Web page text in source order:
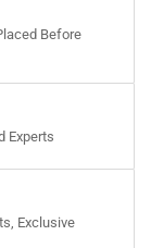
Before
Experts
Exclusive